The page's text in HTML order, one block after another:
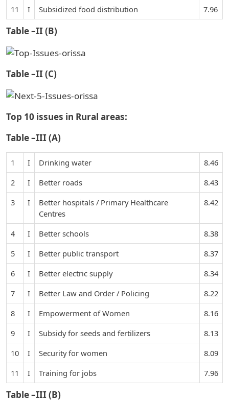
11
I Subsidized food distribution 7.96
Table –II (B)
Table –II (C)
Top 10 issues in Rural areas:
Table –III (A)
1 I Drinking water
8.46
2
I Better roads
8.43
3
I
Better hospitals / Primary Healthcare
Centres
8.42
4 I Better schools
8.38
5
I Better public transport
8.37
6
I Better electric supply
8.34
7
I Better Law and Order / Policing
8.22
8
I Empowerment of Women
8.16
9
I Subsidy for seeds and fertilizers
8.13
10
I Security for women
8.09
11
I Training for jobs 7.96
Table –III (B)